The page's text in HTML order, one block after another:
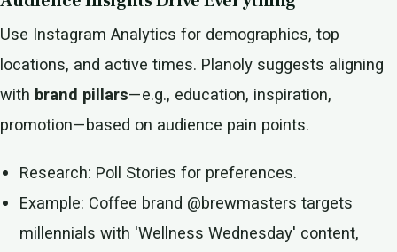
Use Instagram Analytics for demographics, top
locations, and active times. Planoly suggests aligning
with brand pillars—e.g., education, inspiration,
promotion—based on audience pain points.
Research: Poll Stories for preferences.
Example: Coffee brand @brewmasters targets
millennials with 'Wellness Wednesday' content,